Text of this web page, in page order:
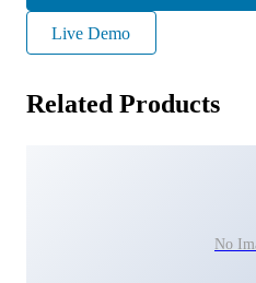
Live Demo
Related Products
No